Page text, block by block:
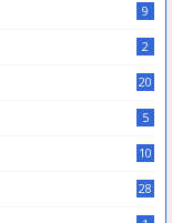
9
2
20
5
10
28